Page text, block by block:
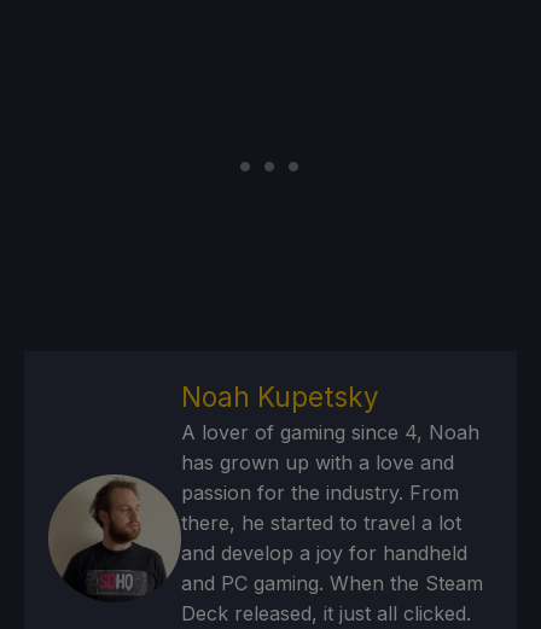
Noah Kupetsky
A lover of gaming since 4, Noah
has grown up with a love and
passion for the industry. From
there, he started to travel a lot
and develop a joy for handheld
and PC gaming. When the Steam
Deck released, it just all clicked.